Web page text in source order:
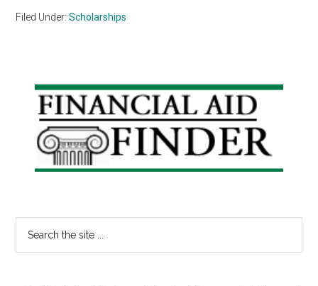
Filed Under:Scholarships
Primary
Sidebar